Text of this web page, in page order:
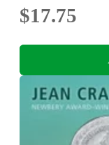
$17.75